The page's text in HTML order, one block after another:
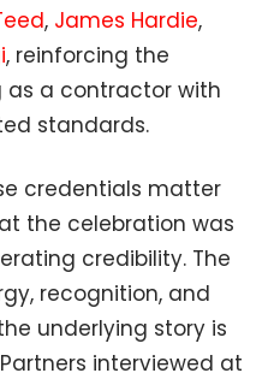
, James Hardie,
, reinforcing the
as a contractor with
standards.
credentials matter
the celebration was
credibility. The
recognition, and
underlying story is
interviewed at